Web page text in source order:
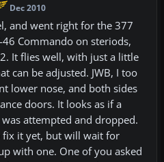
Dec 2010
and went right for the 377
46 Commando on steriods,
It flies well, with just a little
can be adjusted. JWB, I too
lower nose, and both sides
doors. It looks as if a
attempted and dropped.
it yet, but will wait for
with one. One of you asked